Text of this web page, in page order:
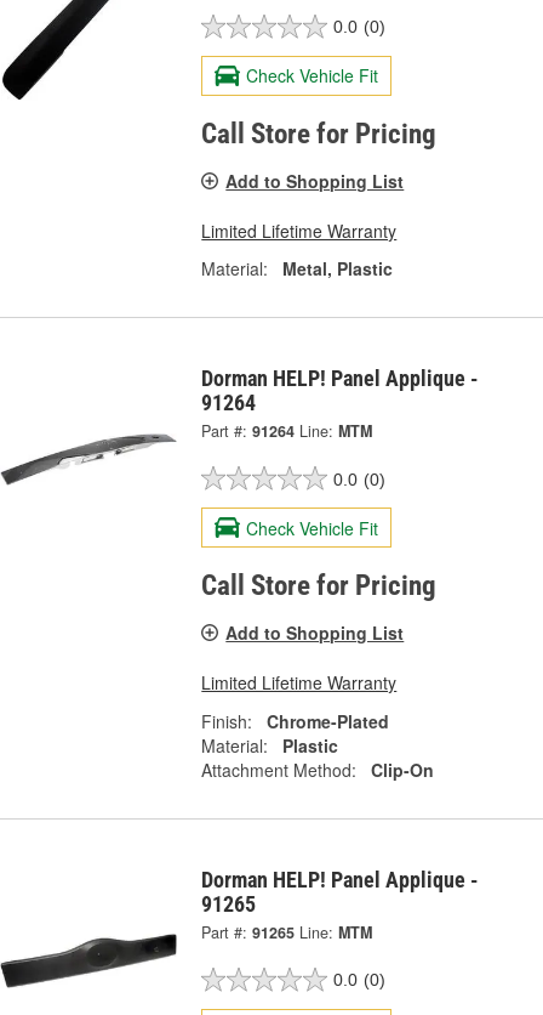
0.0 (0)
Check Vehicle Fit
Call Store for Pricing
Add to Shopping List
Limited Lifetime Warranty
Material:
Metal, Plastic
Dorman HELP! Panel Applique -
91264
Part #: 91264 Line: MTM
0.0 (0)
Check Vehicle Fit
Call Store for Pricing
Add to Shopping List
Limited Lifetime Warranty
Finish:
Chrome-Plated
Material:
Plastic
Attachment Method:
Clip-On
Dorman HELP! Panel Applique -
91265
Part #: 91265 Line: MTM
0.0 (0)